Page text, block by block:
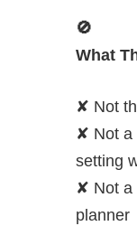
🚫
What
✘ Not
✘ Not a
setting
✘ Not a
planner